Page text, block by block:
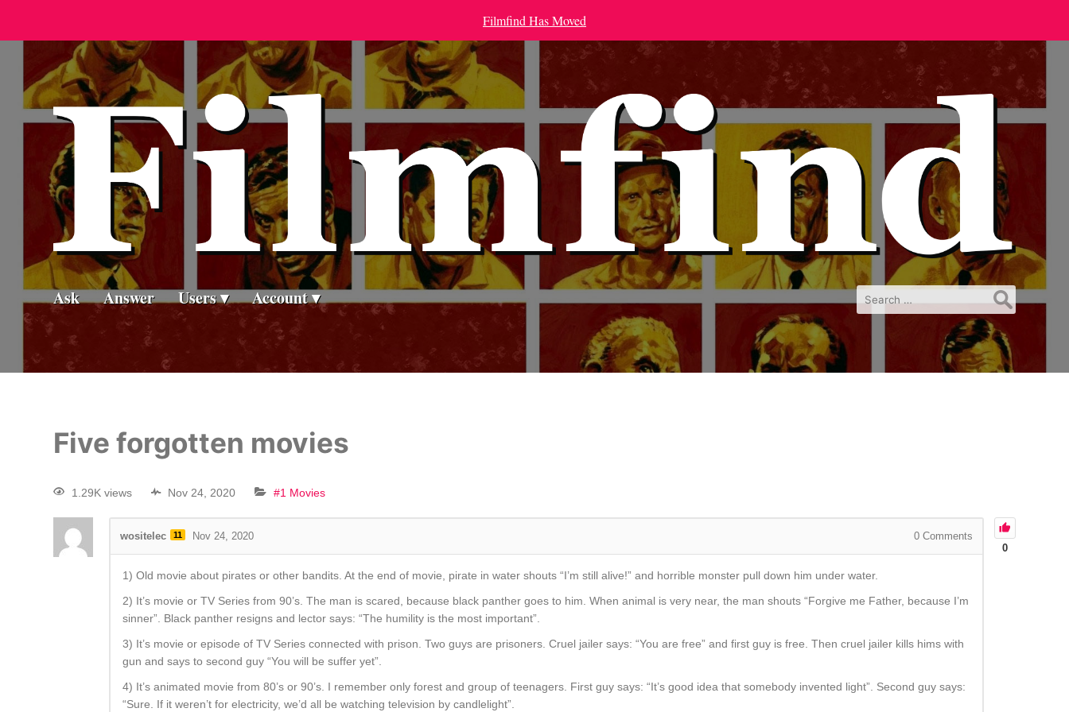
Filmfind Has Moved
Search
for:
Ask Answer Users Account
Five forgotten movies
1.29K views Nov 24, 2020 #1 Movies
0
wositelec 11 Nov 24, 2020 0Comments
1) Old movie about pirates or other bandits. At the end of movie, pirate in water shouts “I’m still alive!” and horrible monster pull down him under water.
2) It’s movie or TV Series from 90’s. The man is scared, because black panther goes to him. When animal is very near, the man shouts “Forgive me Father, because I’m
sinner”. Black panther resigns and lector says: “The humility is the most important”.
3) It’s movie or episode of TV Series connected with prison. Two guys are prisoners. Cruel jailer says: “You are free” and first guy is free. Then cruel jailer kills hims with
gun and says to second guy “You will be suffer yet”.
4) It’s animated movie from 80’s or 90’s. I remember only forest and group of teenagers. First guy says: “It’s good idea that somebody invented light”. Second guy says:
“Sure. If it weren’t for electricity, we’d all be watching television by candlelight”.